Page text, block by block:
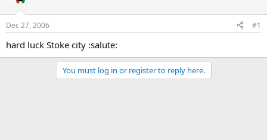
Dec 27, 2006 #1
hard luck Stoke city :salute:
You must log in or register to reply here.